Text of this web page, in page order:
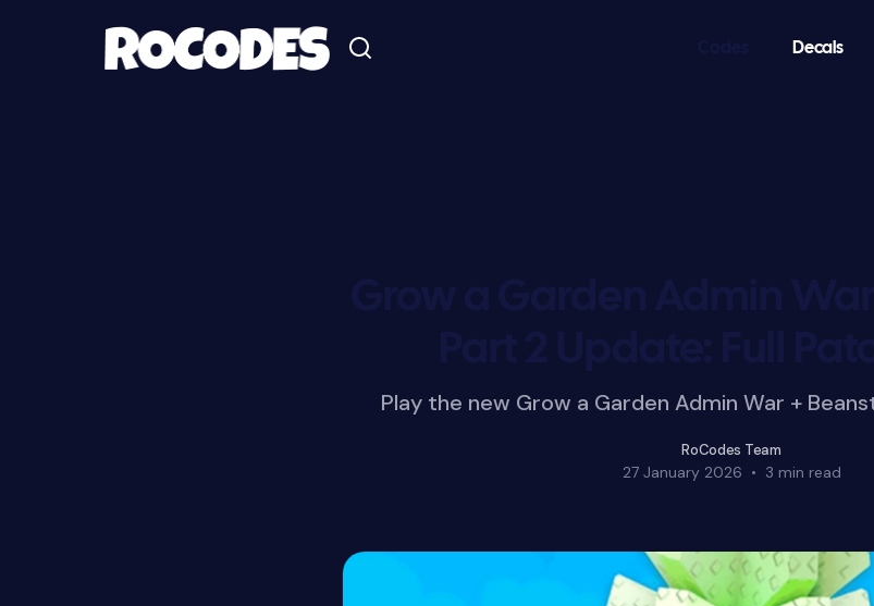
Decals
Play the new Grow a Garden Admin War +
RoCodes Team
27 January 2026 • 3 min read